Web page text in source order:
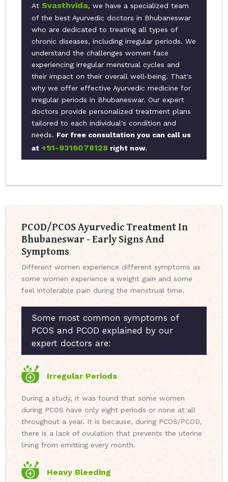
At Svasthvida, we have a specialized team
of the best Ayurvedic doctors in Bhubaneswar
who are dedicated to treating all types of
chronic diseases, including irregular periods. We
understand the challenges women face
experiencing irregular menstrual cycles and
their impact on their overall well-being. That's
why we offer effective Ayurvedic medicine for
irregular periods in Bhubaneswar. Our expert
doctors provide personalized treatment plans
tailored to each individual's condition and
needs. For free consultation you can call us
at +91-9316078128 right now.
PCOD/PCOS Ayurvedic Treatment In
Bhubaneswar - Early Signs And
Symptoms
Different women experience different symptoms as
some women experience a weight gain and some
feel intolerable pain during the menstrual time.
Some most common symptoms of
PCOS and PCOD explained by our
expert doctors are:
Irregular Periods
During a study, it was found that some women
during PCOS have only eight periods or none at all
throughout a year. It is because, during PCOS/PCOD,
there is a lack of ovulation that prevents the uterine
lining from emitting every month.
Heavy Bleeding